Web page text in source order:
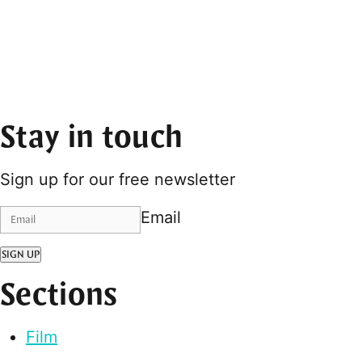
Stay in touch
Sign up for our free newsletter
Email
SIGN UP
Sections
Film